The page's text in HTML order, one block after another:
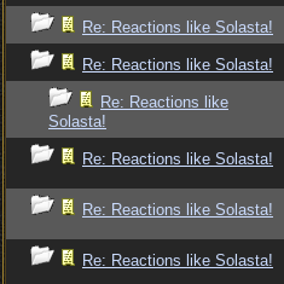
Re: Reactions like Solasta!
Re: Reactions like Solasta!
Re: Reactions like
Solasta!
Re: Reactions like Solasta!
Re: Reactions like Solasta!
Re: Reactions like Solasta!